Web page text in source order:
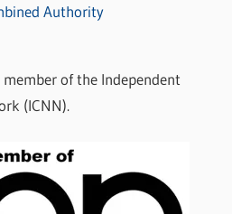
Authority
of the Independent
(ICNN).